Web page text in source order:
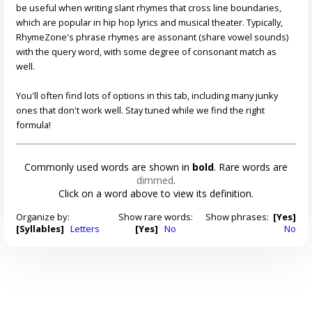
be useful when writing slant rhymes that cross line boundaries,
which are popular in hip hop lyrics and musical theater. Typically,
RhymeZone's phrase rhymes are assonant (share vowel sounds)
with the query word, with some degree of consonant match as
well.
You'll often find lots of options in this tab, including many junky
ones that don't work well. Stay tuned while we find the right
formula!
Commonly used words are shown in bold. Rare words are
dimmed.
Click on a word above to view its definition.
Organize by:
[Syllables] Letters
Show rare words:
[Yes] No
Show phrases: [Yes]
No